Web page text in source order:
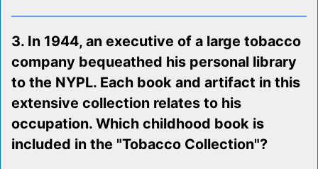
3. In 1944, an executive of a large tobacco
company bequeathed his personal library
to the NYPL. Each book and artifact in this
extensive collection relates to his
occupation. Which childhood book is
included in the "Tobacco Collection"?